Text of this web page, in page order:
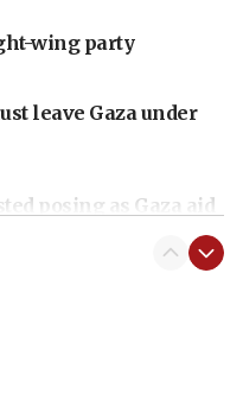
wing party
leave Gaza under
posing as Gaza aid